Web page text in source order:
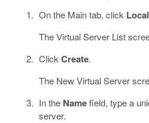
On the Main tab, click
The Virtual Server List
Click Create.
The New Virtual Server
In the Namefield, type a
server.